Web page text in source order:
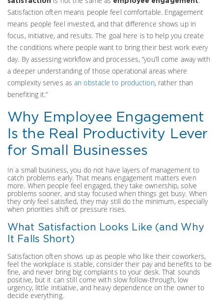
Satisfaction often means people feel comfortable. Engagement
means people feel invested, and that difference shows up in
focus, initiative, and results. The goal here is to help you create
the conditions where people want to bring their best work every
day. By assessing workflow and processes, “you’ll come away with
a deeper understanding of those operational areas where
complexity serves asan obstacle to production, rather than
benefiting it.”
Why Employee Engagement
Is the Real Productivity Lever
for Small Businesses
In a small business, you do not have layers of management to
catch problems early. That means engagement matters even
more. When people feel engaged, they take ownership, solve
problems sooner, and stay focused when things get busy. When
they only feel satisfied, they may still do the minimum, especially
when priorities shift or pressure rises.
What Satisfaction Looks Like (and Why
It Falls Short)
Satisfaction often shows up as people who like their coworkers,
feel the workplace is stable, consider their pay and benefits to be
fine, and never bring big complaints to your desk. That sounds
positive, but it can still come with slow follow-through, low
urgency, little initiative, and heavy dependence on the owner to
decide everything.